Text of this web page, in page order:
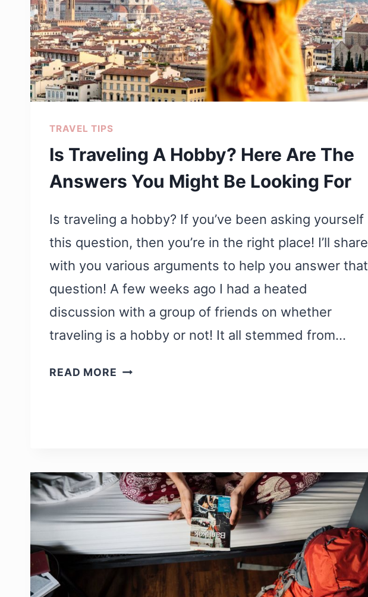
TRIP
TRAVEL TIPS
Is Traveling A Hobby? Here Are The
Answers You Might Be Looking For
Is traveling a hobby? If you’ve been asking yourself
this question, then you’re in the right place! I’ll share
with you various arguments to help you answer that
question! A few weeks ago I had a heated
discussion with a group of friends on whether
traveling is a hobby or not! It all stemmed from…
READ MORE IS
THE
ANSWERS
YOU
BE
LOOKING
FOR